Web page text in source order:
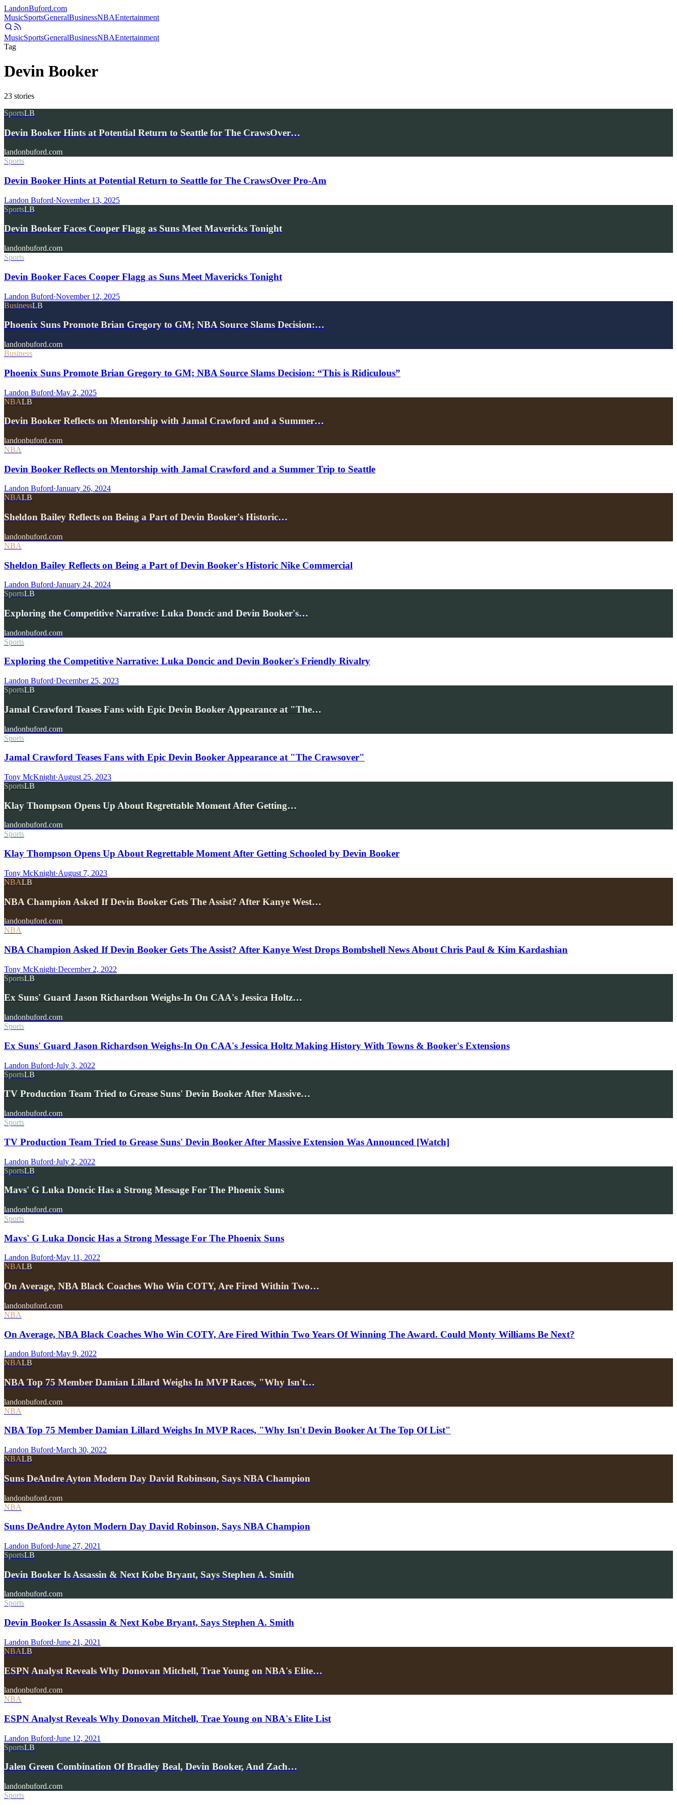
LandonBuford.com
MusicSportsGeneralBusinessNBAEntertainment
MusicSportsGeneralBusinessNBAEntertainment
Tag
Devin Booker
23 stories
SportsLB
Devin Booker Hints at Potential Return to Seattle for The CrawsOver…
landonbuford.com
Sports
Devin Booker Hints at Potential Return to Seattle for The CrawsOver Pro-Am
Landon Buford·November 13, 2025
SportsLB
Devin Booker Faces Cooper Flagg as Suns Meet Mavericks Tonight
landonbuford.com
Sports
Devin Booker Faces Cooper Flagg as Suns Meet Mavericks Tonight
Landon Buford·November 12, 2025
BusinessLB
Phoenix Suns Promote Brian Gregory to GM; NBA Source Slams Decision:…
landonbuford.com
Business
Phoenix Suns Promote Brian Gregory to GM; NBA Source Slams Decision: “This is Ridiculous”
Landon Buford·May 2, 2025
NBALB
Devin Booker Reflects on Mentorship with Jamal Crawford and a Summer…
landonbuford.com
NBA
Devin Booker Reflects on Mentorship with Jamal Crawford and a Summer Trip to Seattle
Landon Buford·January 26, 2024
NBALB
Sheldon Bailey Reflects on Being a Part of Devin Booker's Historic…
landonbuford.com
NBA
Sheldon Bailey Reflects on Being a Part of Devin Booker's Historic Nike Commercial
Landon Buford·January 24, 2024
SportsLB
Exploring the Competitive Narrative: Luka Doncic and Devin Booker's…
landonbuford.com
Sports
Exploring the Competitive Narrative: Luka Doncic and Devin Booker's Friendly Rivalry
Landon Buford·December 25, 2023
SportsLB
Jamal Crawford Teases Fans with Epic Devin Booker Appearance at "The…
landonbuford.com
Sports
Jamal Crawford Teases Fans with Epic Devin Booker Appearance at "The Crawsover"
Tony McKnight·August 25, 2023
SportsLB
Klay Thompson Opens Up About Regrettable Moment After Getting…
landonbuford.com
Sports
Klay Thompson Opens Up About Regrettable Moment After Getting Schooled by Devin Booker
Tony McKnight·August 7, 2023
NBALB
NBA Champion Asked If Devin Booker Gets The Assist? After Kanye West…
landonbuford.com
NBA
NBA Champion Asked If Devin Booker Gets The Assist? After Kanye West Drops Bombshell News About Chris Paul & Kim Kardashian
Tony McKnight·December 2, 2022
SportsLB
Ex Suns' Guard Jason Richardson Weighs-In On CAA's Jessica Holtz…
landonbuford.com
Sports
Ex Suns' Guard Jason Richardson Weighs-In On CAA's Jessica Holtz Making History With Towns & Booker's Extensions
Landon Buford·July 3, 2022
SportsLB
TV Production Team Tried to Grease Suns' Devin Booker After Massive…
landonbuford.com
Sports
TV Production Team Tried to Grease Suns' Devin Booker After Massive Extension Was Announced [Watch]
Landon Buford·July 2, 2022
SportsLB
Mavs' G Luka Doncic Has a Strong Message For The Phoenix Suns
landonbuford.com
Sports
Mavs' G Luka Doncic Has a Strong Message For The Phoenix Suns
Landon Buford·May 11, 2022
NBALB
On Average, NBA Black Coaches Who Win COTY, Are Fired Within Two…
landonbuford.com
NBA
On Average, NBA Black Coaches Who Win COTY, Are Fired Within Two Years Of Winning The Award. Could Monty Williams Be Next?
Landon Buford·May 9, 2022
NBALB
NBA Top 75 Member Damian Lillard Weighs In MVP Races, "Why Isn't…
landonbuford.com
NBA
NBA Top 75 Member Damian Lillard Weighs In MVP Races, "Why Isn't Devin Booker At The Top Of List"
Landon Buford·March 30, 2022
NBALB
Suns DeAndre Ayton Modern Day David Robinson, Says NBA Champion
landonbuford.com
NBA
Suns DeAndre Ayton Modern Day David Robinson, Says NBA Champion
Landon Buford·June 27, 2021
SportsLB
Devin Booker Is Assassin & Next Kobe Bryant, Says Stephen A. Smith
landonbuford.com
Sports
Devin Booker Is Assassin & Next Kobe Bryant, Says Stephen A. Smith
Landon Buford·June 21, 2021
NBALB
ESPN Analyst Reveals Why Donovan Mitchell, Trae Young on NBA's Elite…
landonbuford.com
NBA
ESPN Analyst Reveals Why Donovan Mitchell, Trae Young on NBA's Elite List
Landon Buford·June 12, 2021
SportsLB
Jalen Green Combination Of Bradley Beal, Devin Booker, And Zach…
landonbuford.com
Sports